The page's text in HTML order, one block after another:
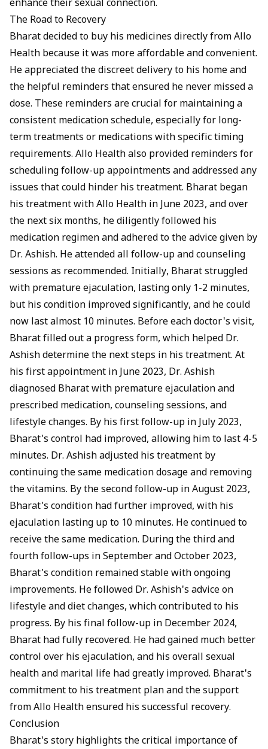
enhance their sexual connection.
The Road to Recovery
Bharat decided to buy his medicines directly from Allo
Health because it was more affordable and convenient.
He appreciated the discreet delivery to his home and
the helpful reminders that ensured he never missed a
dose. These reminders are crucial for maintaining a
consistent medication schedule, especially for long-
term treatments or medications with specific timing
requirements. Allo Health also provided reminders for
scheduling follow-up appointments and addressed any
issues that could hinder his treatment. Bharat began
his treatment with Allo Health in June 2023, and over
the next six months, he diligently followed his
medication regimen and adhered to the advice given by
Dr. Ashish. He attended all follow-up and counseling
sessions as recommended. Initially, Bharat struggled
with premature ejaculation, lasting only 1-2 minutes,
but his condition improved significantly, and he could
now last almost 10 minutes. Before each doctor's visit,
Bharat filled out a progress form, which helped Dr.
Ashish determine the next steps in his treatment. At
his first appointment in June 2023, Dr. Ashish
diagnosed Bharat with premature ejaculation and
prescribed medication, counseling sessions, and
lifestyle changes. By his first follow-up in July 2023,
Bharat's control had improved, allowing him to last 4-5
minutes. Dr. Ashish adjusted his treatment by
continuing the same medication dosage and removing
the vitamins. By the second follow-up in August 2023,
Bharat's condition had further improved, with his
ejaculation lasting up to 10 minutes. He continued to
receive the same medication. During the third and
fourth follow-ups in September and October 2023,
Bharat's condition remained stable with ongoing
improvements. He followed Dr. Ashish's advice on
lifestyle and diet changes, which contributed to his
progress. By his final follow-up in December 2024,
Bharat had fully recovered. He had gained much better
control over his ejaculation, and his overall sexual
health and marital life had greatly improved. Bharat's
commitment to his treatment plan and the support
from Allo Health ensured his successful recovery.
Conclusion
Bharat's story highlights the critical importance of